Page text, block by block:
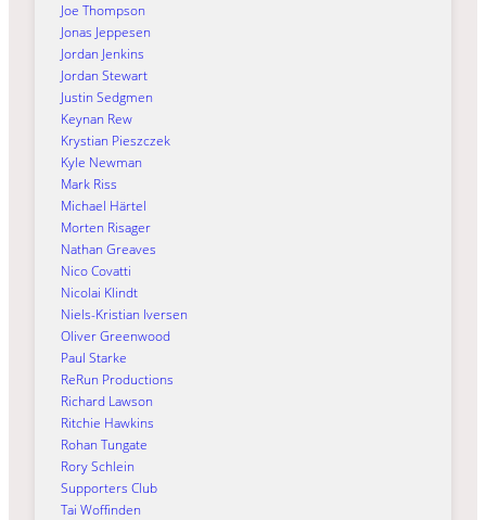
Joe Thompson
Jonas Jeppesen
Jordan Jenkins
Jordan Stewart
Justin Sedgmen
Keynan Rew
Krystian Pieszczek
Kyle Newman
Mark Riss
Michael Härtel
Morten Risager
Nathan Greaves
Nico Covatti
Nicolai Klindt
Niels-Kristian Iversen
Oliver Greenwood
Paul Starke
ReRun Productions
Richard Lawson
Ritchie Hawkins
Rohan Tungate
Rory Schlein
Supporters Club
Tai Woffinden